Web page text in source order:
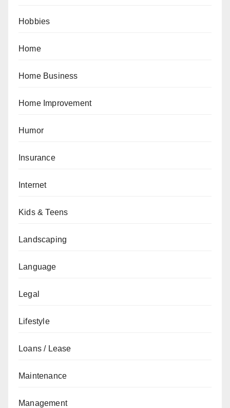
Hobbies
Home
Home Business
Home Improvement
Humor
Insurance
Internet
Kids & Teens
Landscaping
Language
Legal
Lifestyle
Loans / Lease
Maintenance
Management